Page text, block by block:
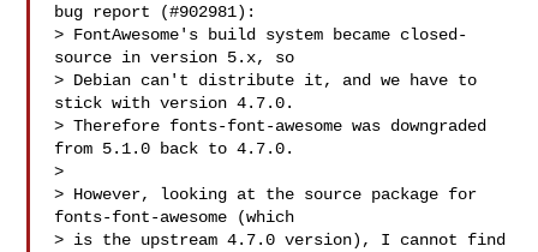
bug report (#902981):
> FontAwesome's build system became closed-
source in version 5.x, so
> Debian can't distribute it, and we have to
stick with version 4.7.0.
> Therefore fonts-font-awesome was downgraded
from 5.1.0 back to 4.7.0.
>
> However, looking at the source package for
fonts-font-awesome (which
> is the upstream 4.7.0 version), I cannot find